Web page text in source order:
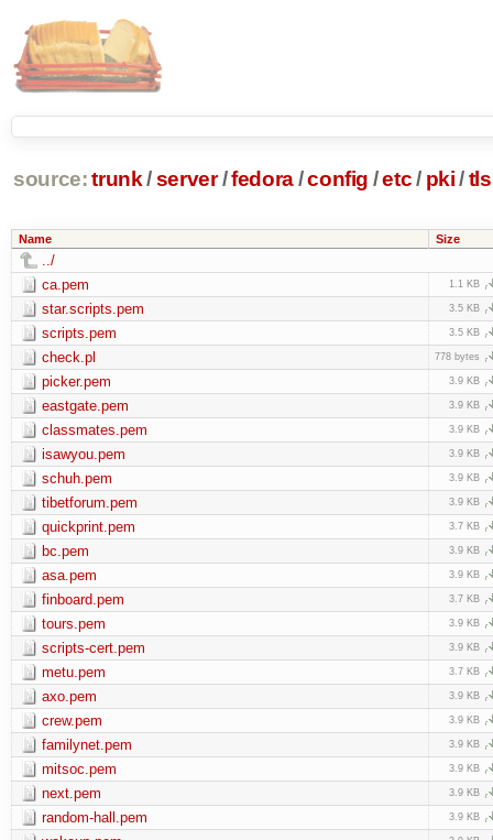
source: trunk /server /fedora/config /etc/ pki /tls
Name Size
../
ca.pem
1.1 KB
star.scripts.pem 3.5 KB
scripts.pem 3.5 KB
check.pl 778 bytes
picker.pem 3.9 KB
eastgate.pem 3.9 KB
classmates.pem 3.9 KB
isawyou.pem 3.9 KB
schuh.pem 3.9 KB
tibetforum.pem 3.9 KB
quickprint.pem 3.7 KB
bc.pem 3.9 KB
asa.pem 3.9 KB
finboard.pem 3.7 KB
tours.pem 3.9 KB
scripts-cert.pem 3.9 KB
metu.pem 3.7 KB
axo.pem 3.9 KB
crew.pem 3.9 KB
familynet.pem 3.9 KB
mitsoc.pem 3.9 KB
next.pem 3.9 KB
random-hall.pem 3.9 KB